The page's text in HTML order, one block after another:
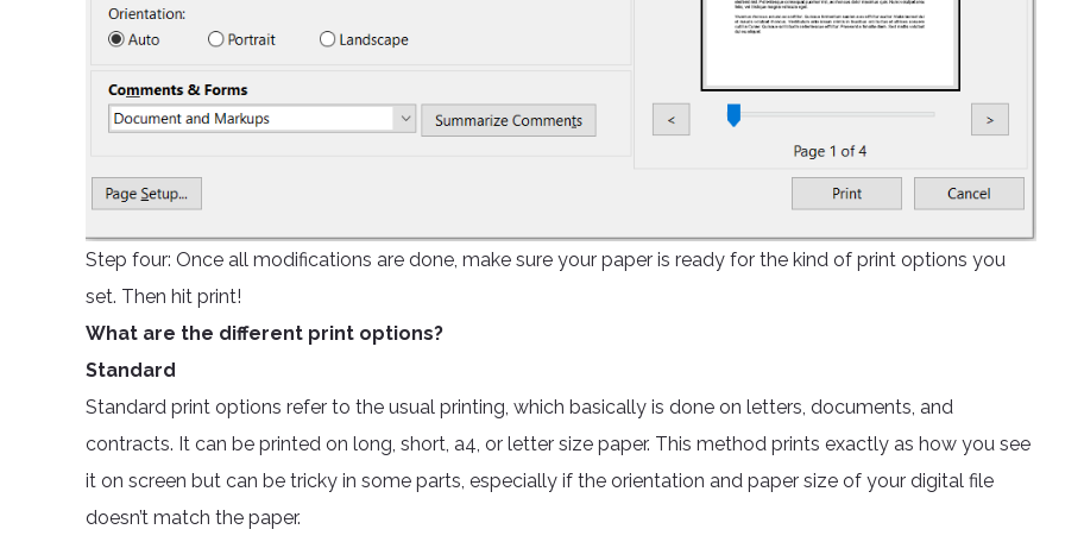
Step four: Once all modifications are done, make sure your paper is ready for the kind of print options you
set. Then hit print!
What are the different print options?
Standard
Standard print options refer to the usual printing, which basically is done on letters, documents, and
contracts. It can be printed on long, short, a4, or letter size paper. This method prints exactly as how you see
it on screen but can be tricky in some parts, especially if the orientation and paper size of your digital file
doesn’t match the paper.